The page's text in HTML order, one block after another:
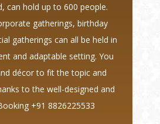
can hold up to 600 people.
gatherings, birthday
gatherings can all be held in
and adaptable setting. You
décor to fit the topic and
to the well-designed and
+91 8826225533